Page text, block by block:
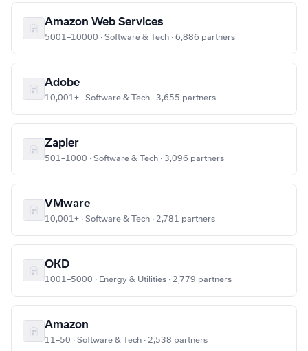
Amazon Web Services
5001–10000 · Software & Tech · 6,886 partners
Adobe
10,001+ · Software & Tech · 3,655 partners
Zapier
501–1000 · Software & Tech · 3,096 partners
VMware
10,001+ · Software & Tech · 2,781 partners
OKD
1001–5000 · Energy & Utilities · 2,779 partners
Amazon
11–50 · Software & Tech · 2,538 partners